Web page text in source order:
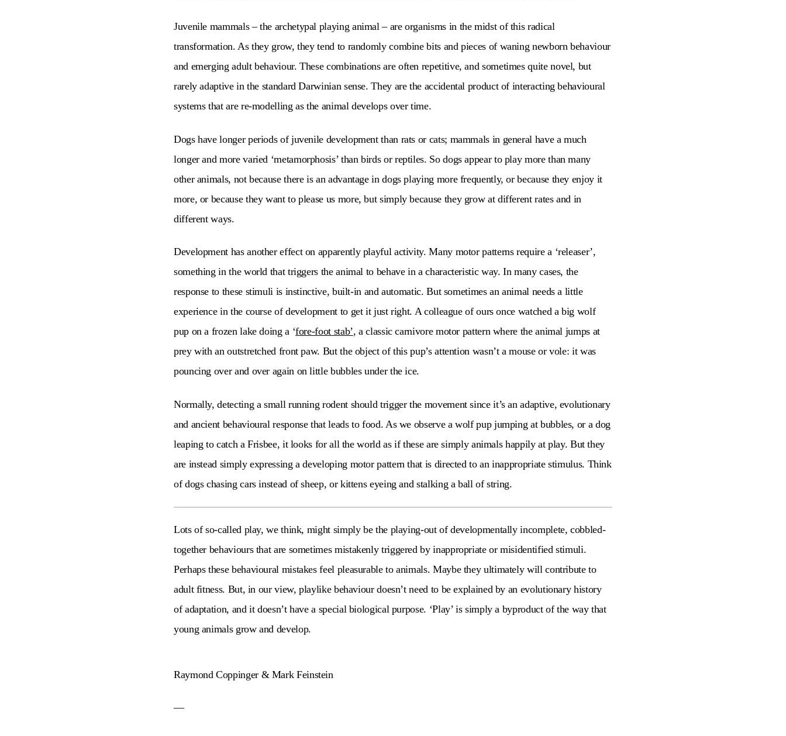
Juvenile mammals – the archetypal playing animal – are organisms in the midst of this radical
transformation. As they grow, they tend to randomly combine bits and pieces of waning newborn behaviour
and emerging adult behaviour. These combinations are often repetitive, and sometimes quite novel, but
rarely adaptive in the standard Darwinian sense. They are the accidental product of interacting behavioural
systems that are re-modelling as the animal develops over time.
Dogs have longer periods of juvenile development than rats or cats; mammals in general have a much
longer and more varied ‘metamorphosis’ than birds or reptiles. So dogs appear to play more than many
other animals, not because there is an advantage in dogs playing more frequently, or because they enjoy it
more, or because they want to please us more, but simply because they grow at different rates and in
different ways.
Development has another effect on apparently playful activity. Many motor patterns require a ‘releaser’,
something in the world that triggers the animal to behave in a characteristic way. In many cases, the
response to these stimuli is instinctive, built-in and automatic. But sometimes an animal needs a little
experience in the course of development to get it just right. A colleague of ours once watched a big wolf
pup on a frozen lake doing a ‘fore-foot stab’, a classic carnivore motor pattern where the animal jumps at
prey with an outstretched front paw. But the object of this pup’s attention wasn’t a mouse or vole: it was
pouncing over and over again on little bubbles under the ice.
Normally, detecting a small running rodent should trigger the movement since it’s an adaptive, evolutionary
and ancient behavioural response that leads to food. As we observe a wolf pup jumping at bubbles, or a dog
leaping to catch a Frisbee, it looks for all the world as if these are simply animals happily at play. But they
are instead simply expressing a developing motor pattern that is directed to an inappropriate stimulus. Think
of dogs chasing cars instead of sheep, or kittens eyeing and stalking a ball of string.
Lots of so-called play, we think, might simply be the playing-out of developmentally incomplete, cobbled-
together behaviours that are sometimes mistakenly triggered by inappropriate or misidentified stimuli.
Perhaps these behavioural mistakes feel pleasurable to animals. Maybe they ultimately will contribute to
adult fitness. But, in our view, playlike behaviour doesn’t need to be explained by an evolutionary history
of adaptation, and it doesn’t have a special biological purpose. ‘Play’ is simply a byproduct of the way that
young animals grow and develop.
Raymond Coppinger & Mark Feinstein
—